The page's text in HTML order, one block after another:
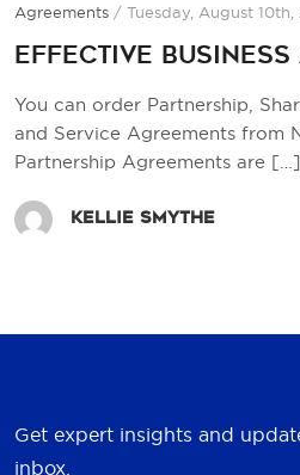
Agreements / Tuesday, August 10th,
Effective Business
You can order Partnership,
and Service Agreements from
Partnership Agreements are […]
Kellie Smythe
Get expert insights and
inbox.